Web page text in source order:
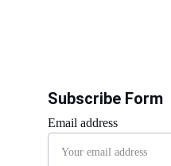
Email address
Subscribe Form